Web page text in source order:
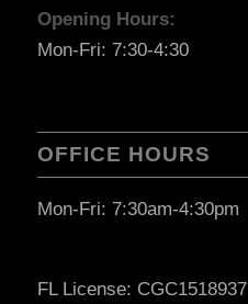
Opening Hours:
Mon-Fri: 7:30-4:30
OFFICE HOURS
Mon-Fri: 7:30am-4:30pm
FL License: CGC1518937